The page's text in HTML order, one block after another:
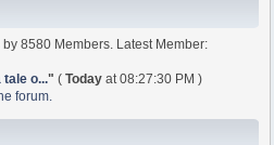
8580 Members. Latest Member:
tale o..." (Today at 08:27:30 PM )
forum.